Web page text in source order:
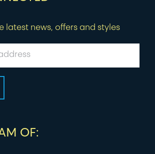
latest news, offers and styles
OF: